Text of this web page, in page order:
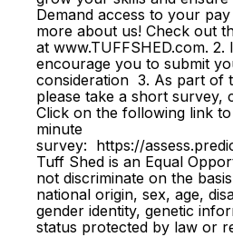
Demand access to your
more about us! Check out
at www.TUFFSHED.com. 2.
encourage you to submit
consideration 3. As part of
please take a short survey,
Click on the following link
minute
survey: https://
Tuff Shed is an Equal
not discriminate on the
national origin, sex, age,
gender identity, genetic
status protected by law or